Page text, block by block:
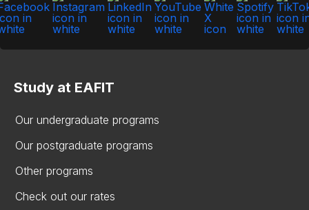
Study at EAFIT
Our undergraduate programs
Our postgraduate programs
Other programs
Check out our rates